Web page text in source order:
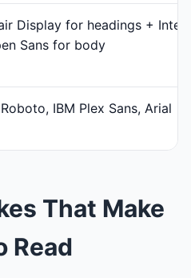
Display for headings + Inter
Sans for body
IBM Plex Sans, Arial
That Make
Read